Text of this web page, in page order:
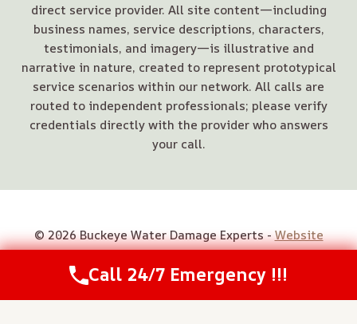
direct service provider. All site content—including
business names, service descriptions, characters,
testimonials, and imagery—is illustrative and
narrative in nature, created to represent prototypical
service scenarios within our network. All calls are
routed to independent professionals; please verify
credentials directly with the provider who answers
your call.
© 2026 Buckeye Water Damage Experts -Website
Sitemap
Call Us Now(614) 412-4391
Call 24/7 Emergency !!!